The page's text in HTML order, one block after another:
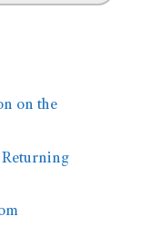
on the
Returning